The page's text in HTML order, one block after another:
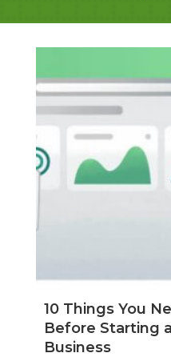
10 Things You
Before Starting
Business